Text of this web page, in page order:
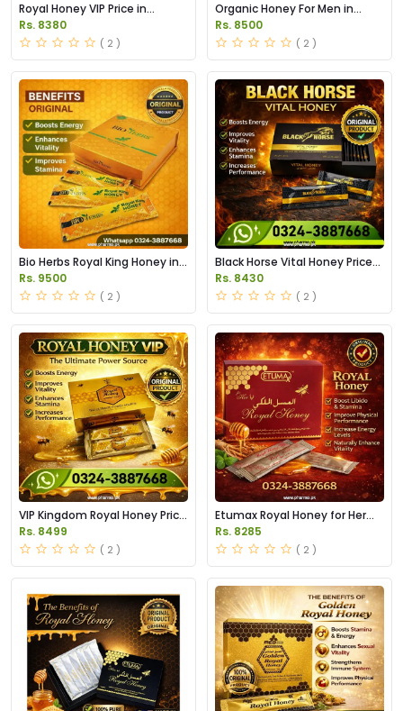
Royal Honey VIP Price in
Pakistan
Rs. 8380
( 2 )
Organic Honey For Men in
Pakistan
Rs. 8500
( 2 )
Bio Herbs Royal King Honey in
Pakistan
Rs. 9500
( 2 )
Black Horse Vital Honey Price
in Pakistan
Rs. 8430
( 2 )
VIP Kingdom Royal Honey Price
in Pakistan
Rs. 8499
( 2 )
Etumax Royal Honey for Her
Price in Pakistan
Rs. 8285
( 2 )